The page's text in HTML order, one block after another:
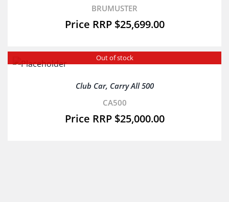
BRUMUSTER
$25,699.00
Out of stock
Club Car, Carry All 500
CA500
$25,000.00